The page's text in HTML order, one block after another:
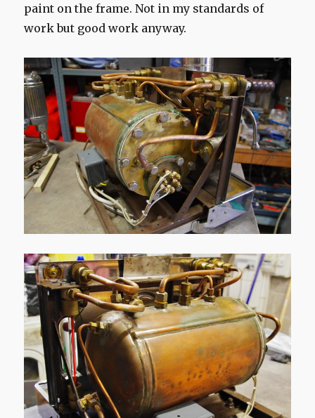
paint on the frame. Not in my standards of
work but good work anyway.